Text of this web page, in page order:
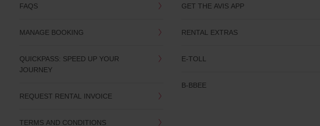
FAQS
MANAGE BOOKING
QUICKPASS: SPEED UP YOUR
JOURNEY
REQUEST RENTAL INVOICE
TERMS AND CONDITIONS
GET THE AVIS APP
RENTAL EXTRAS
E-TOLL
B-BBEE